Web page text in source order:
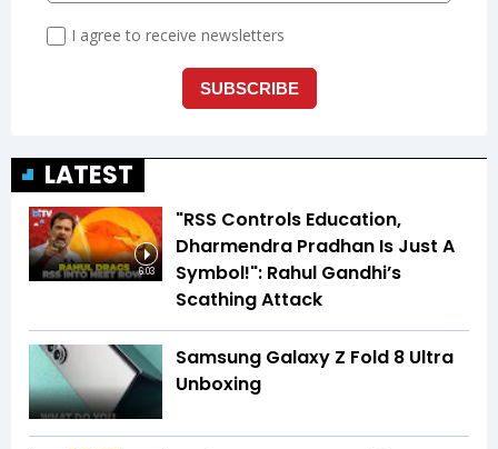
LATEST
6:03
"RSS Controls Education,
Dharmendra Pradhan Is Just A
Symbol!": Rahul Gandhi’s
Scathing Attack
Samsung Galaxy Z Fold 8 Ultra
Unboxing